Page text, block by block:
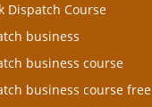
Dispatch Course
business
business course
business course free